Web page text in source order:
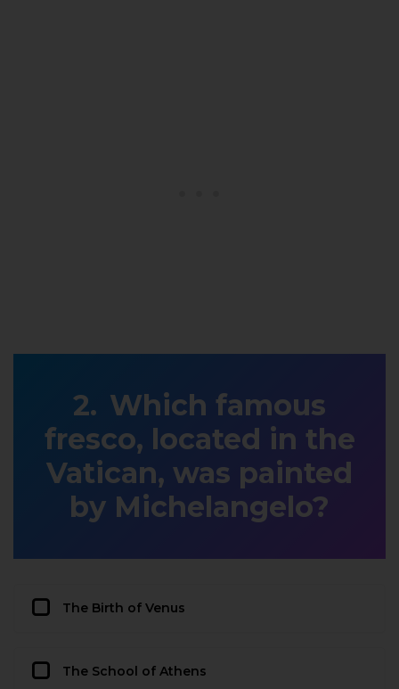
Which famous
fresco, located in the
Vatican, was painted
by Michelangelo?
The Birth of Venus
The School of Athens